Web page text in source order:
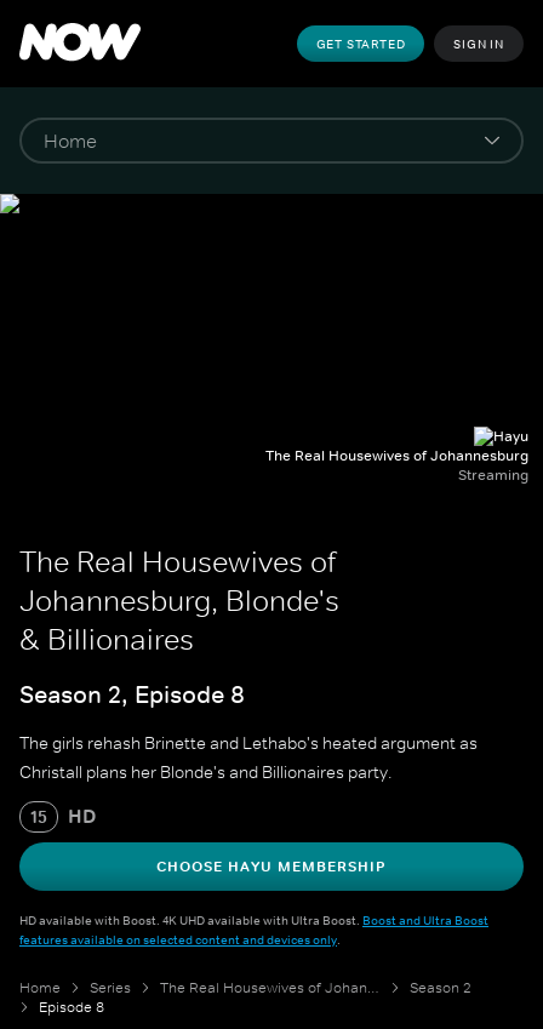
GET STARTED SIGN IN
The Real Housewives of Johannesburg
Streaming
The Real Housewives of
Johannesburg, Blonde's
& Billionaires
Season 2, Episode 8
The girls rehash Brinette and Lethabo's heated argument as
Christall plans her Blonde's and Billionaires party.
15 HD
CHOOSE HAYU MEMBERSHIP
HD available with Boost. 4K UHD available with Ultra Boost. Boost and Ultra Boost
features available on selected content and devices only.
Home Series The Real Housewives of Johannesburg
Season 2
Episode 8